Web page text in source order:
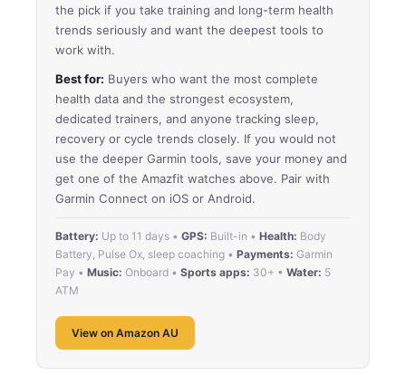
the pick if you take training and long-term health
trends seriously and want the deepest tools to
work with.
Best for: Buyers who want the most complete
health data and the strongest ecosystem,
dedicated trainers, and anyone tracking sleep,
recovery or cycle trends closely. If you would not
use the deeper Garmin tools, save your money and
get one of the Amazfit watches above. Pair with
Garmin Connect on iOS or Android.
Battery: Up to 11 days • GPS: Built-in • Health: Body
Battery, Pulse Ox, sleep coaching • Payments: Garmin
Pay • Music: Onboard • Sports apps: 30+ • Water: 5
ATM
View on Amazon AU